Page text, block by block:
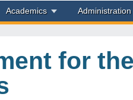
Academics Administration
for